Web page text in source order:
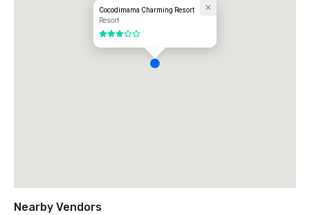
Cocodimama Charming Resort
Resort
3 out of 5
Nearby Vendors